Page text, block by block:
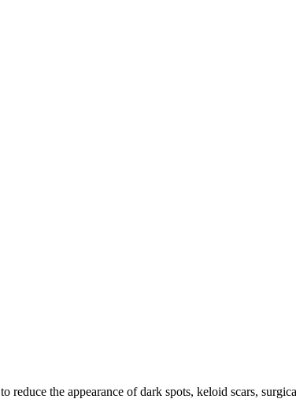
reduce the appearance of dark spots, keloid scars,